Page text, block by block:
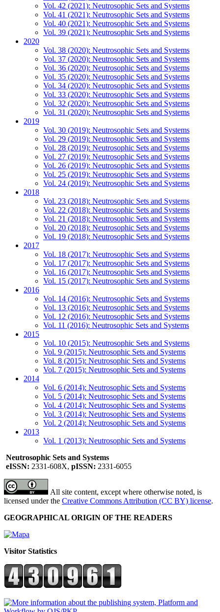
Vol. 42 (2021): Neutrosophic Sets and Systems
Vol. 41 (2021): Neutrosophic Sets and Systems
Vol. 40 (2021): Neutrosophic Sets and Systems
Vol. 39 (2021): Neutrosophic Sets and Systems
2020
Vol. 38 (2020): Neutrosophic Sets and Systems
Vol. 37 (2020): Neutrosophic Sets and Systems
Vol. 36 (2020): Neutrosophic Sets and Systems
Vol. 35 (2020): Neutrosophic Sets and Systems
Vol. 34 (2020): Neutrosophic Sets and Systems
Vol. 33 (2020): Neutrosophic Sets and Systems
Vol. 32 (2020): Neutrosophic Sets and Systems
Vol. 31 (2020): Neutrosophic Sets and Systems
2019
Vol. 30 (2019): Neutrosophic Sets and Systems
Vol. 29 (2019): Neutrosophic Sets and Systems
Vol. 28 (2019): Neutrosophic Sets and Systems
Vol. 27 (2019): Neutrosophic Sets and Systems
Vol. 26 (2019): Neutrosophic Sets and Systems
Vol. 25 (2019): Neutrosophic Sets and Systems
Vol. 24 (2019): Neutrosophic Sets and Systems
2018
Vol. 23 (2018): Neutrosophic Sets and Systems
Vol. 22 (2018): Neutrosophic Sets and Systems
Vol. 21 (2018): Neutrosophic Sets and Systems
Vol. 20 (2018): Neutrosophic Sets and Systems
Vol. 19 (2018): Neutrosophic Sets and Systems
2017
Vol. 18 (2017): Neutrosophic Sets and Systems
Vol. 17 (2017): Neutrosophic Sets and Systems
Vol. 16 (2017): Neutrosophic Sets and Systems
Vol. 15 (2017): Neutrosophic Sets and Systems
2016
Vol. 14 (2016): Neutrosophic Sets and Systems
Vol. 13 (2016): Neutrosophic Sets and Systems
Vol. 12 (2016): Neutrosophic Sets and Systems
Vol. 11 (2016): Neutrosophic Sets and Systems
2015
Vol. 10 (2015): Neutrosophic Sets and Systems
Vol. 9 (2015): Neutrosophic Sets and Systems
Vol. 8 (2015): Neutrosophic Sets and Systems
Vol. 7 (2015): Neutrosophic Sets and Systems
2014
Vol. 6 (2014): Neutrosophic Sets and Systems
Vol. 5 (2014): Neutrosophic Sets and Systems
Vol. 4 (2014): Neutrosophic Sets and Systems
Vol. 3 (2014): Neutrosophic Sets and Systems
Vol. 2 (2014): Neutrosophic Sets and Systems
2013
Vol. 1 (2013): Neutrosophic Sets and Systems
Neutrosophic Sets and Systems
eISSN: 2331-608X, pISSN: 2331-6055
All site content, except where otherwise noted, is
licensed under the Creative Commons Attribution (CC BY) license.
GEOGRAPHICAL ORIGIN OF THE READERS
Visitor Statistics